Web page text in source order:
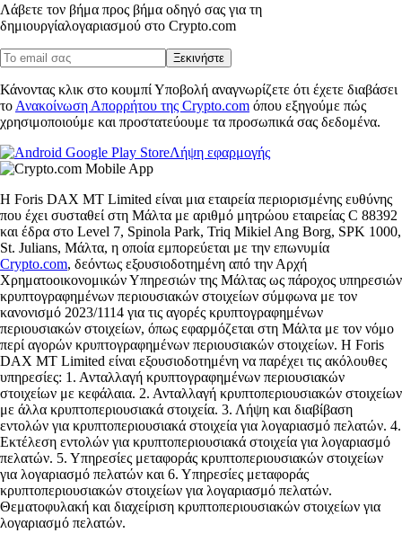
Λάβετε τον βήμα προς βήμα οδηγό σας για τη
δημιουργίαλογαριασμού στο Crypto.com
Ξεκινήστε
Κάνοντας κλικ στο κουμπί Υποβολή αναγνωρίζετε ότι έχετε διαβάσει
το Ανακοίνωση Απορρήτου της Crypto.com όπου εξηγούμε πώς
χρησιμοποιούμε και προστατεύουμε τα προσωπικά σας δεδομένα.
Λήψη εφαρμογής
Η Foris DAX MT Limited είναι μια εταιρεία περιορισμένης ευθύνης
που έχει συσταθεί στη Μάλτα με αριθμό μητρώου εταιρείας C 88392
και έδρα στο Level 7, Spinola Park, Triq Mikiel Ang Borg, SPK 1000,
St. Julians, Μάλτα, η οποία εμπορεύεται με την επωνυμία
Crypto.com, δεόντως εξουσιοδοτημένη από την Αρχή
Χρηματοοικονομικών Υπηρεσιών της Μάλτας ως πάροχος υπηρεσιών
κρυπτογραφημένων περιουσιακών στοιχείων σύμφωνα με τον
κανονισμό 2023/1114 για τις αγορές κρυπτογραφημένων
περιουσιακών στοιχείων, όπως εφαρμόζεται στη Μάλτα με τον νόμο
περί αγορών κρυπτογραφημένων περιουσιακών στοιχείων. Η Foris
DAX MT Limited είναι εξουσιοδοτημένη να παρέχει τις ακόλουθες
υπηρεσίες: 1. Ανταλλαγή κρυπτογραφημένων περιουσιακών
στοιχείων με κεφάλαια. 2. Ανταλλαγή κρυπτοπεριουσιακών στοιχείων
με άλλα κρυπτοπεριουσιακά στοιχεία. 3. Λήψη και διαβίβαση
εντολών για κρυπτοπεριουσιακά στοιχεία για λογαριασμό πελατών. 4.
Εκτέλεση εντολών για κρυπτοπεριουσιακά στοιχεία για λογαριασμό
πελατών. 5. Υπηρεσίες μεταφοράς κρυπτοπεριουσιακών στοιχείων
για λογαριασμό πελατών και 6. Υπηρεσίες μεταφοράς
κρυπτοπεριουσιακών στοιχείων για λογαριασμό πελατών.
Θεματοφυλακή και διαχείριση κρυπτοπεριουσιακών στοιχείων για
λογαριασμό πελατών.